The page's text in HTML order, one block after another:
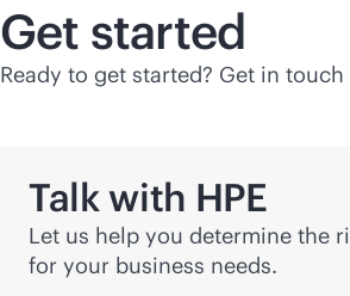
Get started
Ready to get started? Get in
Talk with HPE
Let us help you determine the
for your business needs.